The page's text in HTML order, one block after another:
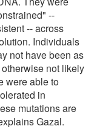
--
-- across
Individuals
not have been as
not likely
were able to
in
mutations are
Gazal.